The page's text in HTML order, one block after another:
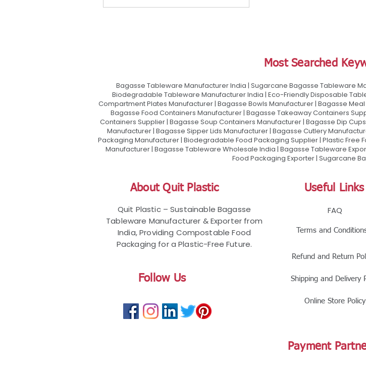
Most Searched
Bagasse Tableware Manufacturer India | Sugarcane Bagasse Tableware
Biodegradable Tableware Manufacturer India | Eco-Friendly Disposable
Compartment Plates Manufacturer | Bagasse Bowls Manufacturer | Bagasse
Bagasse Food Containers Manufacturer | Bagasse Takeaway Containers
Containers Supplier | Bagasse Soup Containers Manufacturer | Bagasse Dip
Manufacturer | Bagasse Sipper Lids Manufacturer | Bagasse Cutlery
Packaging Manufacturer | Biodegradable Food Packaging Supplier | Plastic
Manufacturer | Bagasse Tableware Wholesale India | Bagasse Tableware
Food Packaging Exporter | Sugarcane
About Quit Plastic
Quit Plastic – Sustainable Bagasse
Tableware Manufacturer & Exporter from
India, Providing Compostable Food
Packaging for a Plastic-Free Future.
Useful Links
FAQ
Terms and
Refund and Return
Follow Us Shipping and Delivery
Online Store Policy
Payment